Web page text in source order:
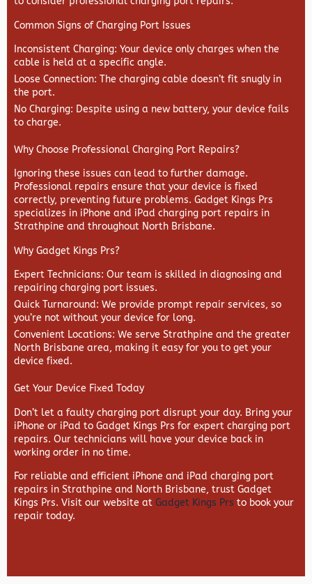
Common Signs of Charging Port Issues
Inconsistent Charging: Your device only charges when the
cable is held at a specific angle.
Loose Connection: The charging cable doesn’t fit snugly in
the port.
No Charging: Despite using a new battery, your device fails
to charge.
Why Choose Professional Charging Port Repairs?
Ignoring these issues can lead to further damage.
Professional repairs ensure that your device is fixed
correctly, preventing future problems. Gadget Kings Prs
specializes in iPhone and iPad charging port repairs in
Strathpine and throughout North Brisbane.
Why Gadget Kings Prs?
Expert Technicians: Our team is skilled in diagnosing and
repairing charging port issues.
Quick Turnaround: We provide prompt repair services, so
you’re not without your device for long.
Convenient Locations: We serve Strathpine and the greater
North Brisbane area, making it easy for you to get your
device fixed.
Get Your Device Fixed Today
Don’t let a faulty charging port disrupt your day. Bring your
iPhone or iPad to Gadget Kings Prs for expert charging port
repairs. Our technicians will have your device back in
working order in no time.
For reliable and efficient iPhone and iPad charging port
repairs in Strathpine and North Brisbane, trust Gadget
Kings Prs. Visit our website at Gadget Kings Prs to book your
repair today.